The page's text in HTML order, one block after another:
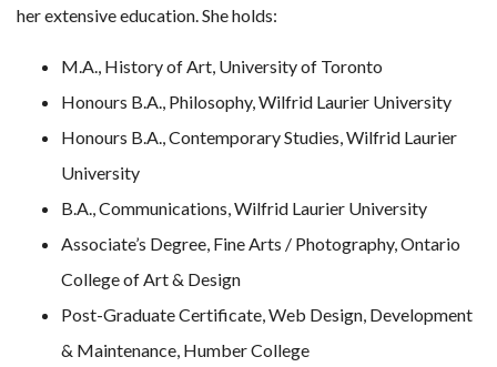
her extensive education. She holds:
M.A., History of Art, University of Toronto
Honours B.A., Philosophy, Wilfrid Laurier University
Honours B.A., Contemporary Studies, Wilfrid Laurier
University
B.A., Communications, Wilfrid Laurier University
Associate’s Degree, Fine Arts / Photography, Ontario
College of Art & Design
Post-Graduate Certificate, Web Design, Development
& Maintenance, Humber College